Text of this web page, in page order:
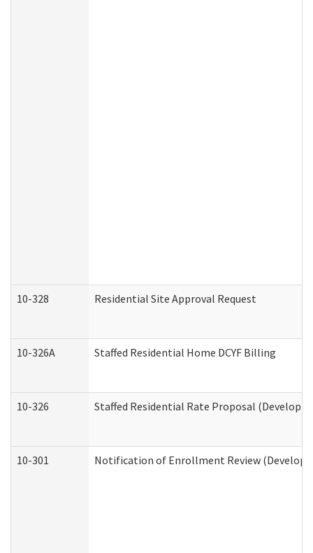
10-328 Residential Site Approval Request
10-326A Staffed Residential Home DCYF Billing
10-326 Staffed Residential Rate Proposal
10-301 Notification of Enrollment Review